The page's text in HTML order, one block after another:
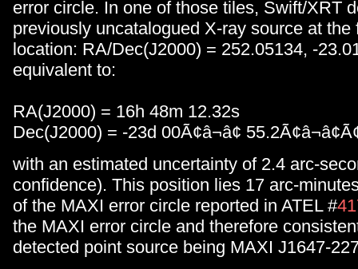
error circle. In one of those tiles, Swift/XRT
previously uncatalogued X-ray source at the
location: RA/Dec(J2000) = 252.05134, -
equivalent to:
RA(J2000) = 16h 48m 12.32s
Dec(J2000) = -23d 00Ã¢â¬â¢
with an estimated uncertainty of 2.4 arc-
confidence). This position lies 17 arc-
of the MAXI error circle reported in ATEL #
the MAXI error circle and therefore
detected point source being MAXI J1647-